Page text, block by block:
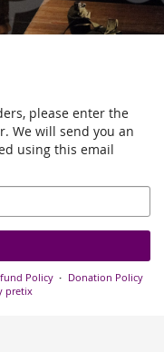
please enter the
We will send you an
using this email
Policy
Donation Policy
pretix